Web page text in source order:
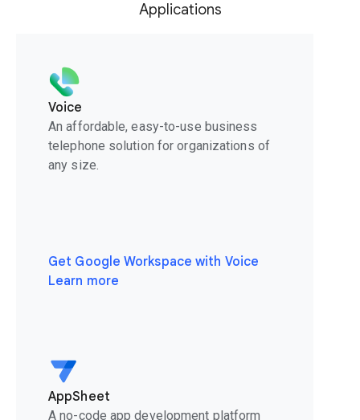
Applications
Voice
An affordable, easy-to-use business
telephone solution for organizations of
any size.
Get Google Workspace with Voice
Learn more
AppSheet
A no-code app development platform